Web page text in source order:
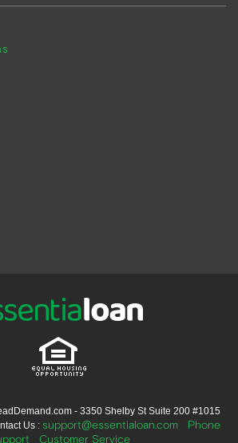
- 3350 Shelby St Suite 200 #1015
Us : support@essentialoan.com
Phone
Customer Service